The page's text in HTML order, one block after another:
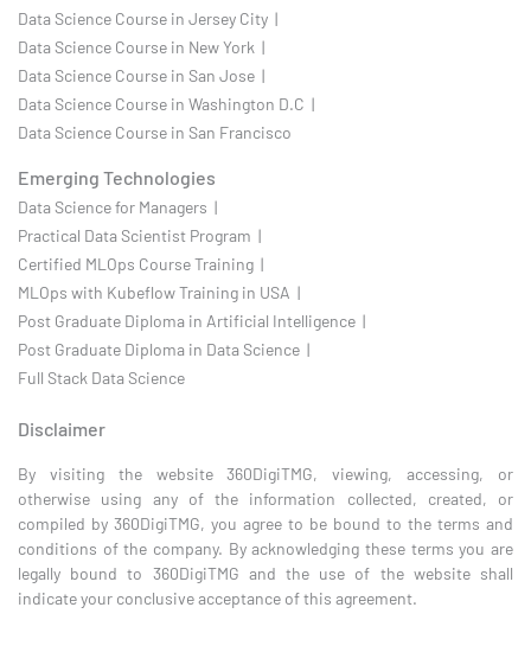
Data Science Course in Jersey City |
Data Science Course in New York |
Data Science Course in San Jose |
Data Science Course in Washington D.C |
Data Science Course in San Francisco
Emerging Technologies
Data Science for Managers |
Practical Data Scientist Program |
Certified MLOps Course Training |
MLOps with Kubeflow Training in USA |
Post Graduate Diploma in Artificial Intelligence |
Post Graduate Diploma in Data Science |
Full Stack Data Science
Disclaimer
By visiting the website 360DigiTMG, viewing, accessing, or
otherwise using any of the information collected, created, or
compiled by 360DigiTMG, you agree to be bound to the terms and
conditions of the company. By acknowledging these terms you are
legally bound to 360DigiTMG and the use of the website shall
indicate your conclusive acceptance of this agreement.